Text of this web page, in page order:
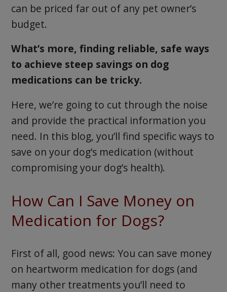
can be priced far out of any pet owner’s
budget.
What’s more, finding reliable, safe ways
to achieve steep savings on dog
medications can be tricky.
Here, we’re going to cut through the noise
and provide the practical information you
need. In this blog, you’ll find specific ways to
save on your dog’s medication (without
compromising your dog’s health).
How Can I Save Money on
Medication for Dogs?
First of all, good news: You can save money
on heartworm medication for dogs (and
many other treatments you’ll need to